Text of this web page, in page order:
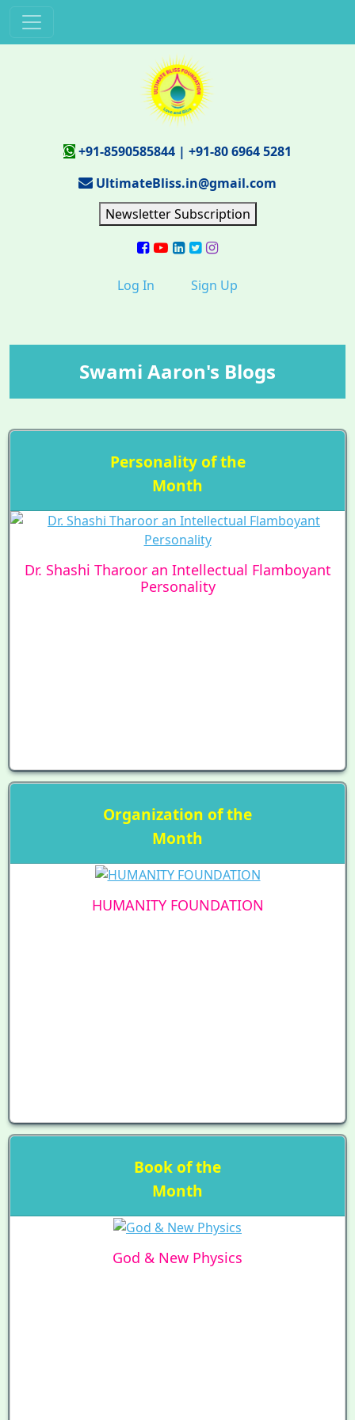
+91-8590585844 | +91-80 6964 5281
UltimateBliss.in@gmail.com
Newsletter Subscription
Log In Sign Up
Swami Aaron's Blogs
Personality of the
Month
Dr. Shashi Tharoor an Intellectual Flamboyant
Personality
Organization of the
Month
HUMANITY FOUNDATION
Book of the
Month
God & New Physics